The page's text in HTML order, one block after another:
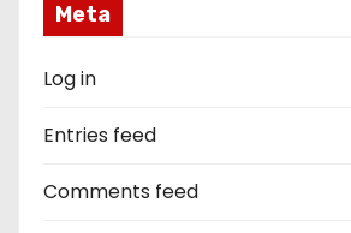
Meta
Log in
Entries feed
Comments feed